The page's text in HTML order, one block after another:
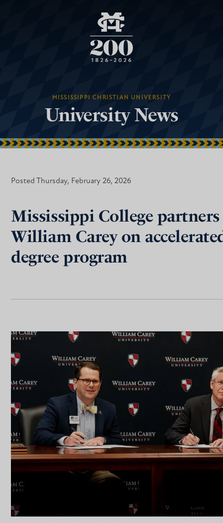
MISSISSIPPI CHRISTIAN UNIVERSITY
University News
Posted Thursday, February 26, 2026
Mississippi College
William Carey on
degree program